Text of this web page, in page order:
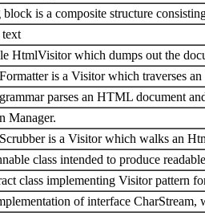
block is a composite structure
HtmlVisitor which dumps out the
is a Visitor which traverses
parses an HTML document
Manager.
is a Visitor which walks an
class intended to produce
class implementing Visitor pattern
of interface CharStream,